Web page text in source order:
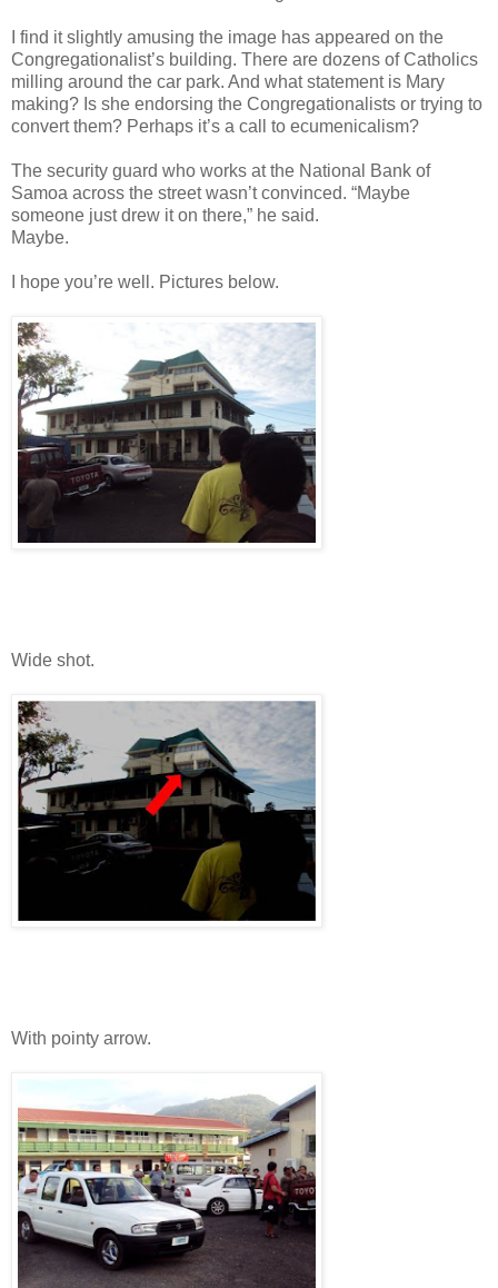
I find it slightly amusing the image has appeared on the
Congregationalist’s building. There are dozens of Catholics
milling around the car park. And what statement is Mary
making? Is she endorsing the Congregationalists or trying to
convert them? Perhaps it’s a call to ecumenicalism?
The security guard who works at the National Bank of
Samoa across the street wasn’t convinced. “Maybe
someone just drew it on there,” he said.
Maybe.
I hope you’re well. Pictures below.
Wide shot.
With pointy arrow.